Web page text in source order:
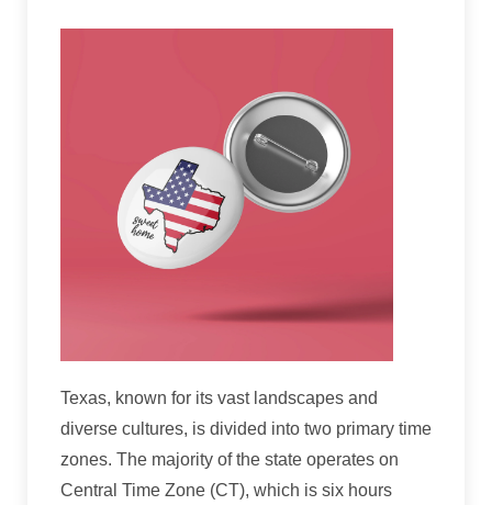
Texas, known for its vast landscapes and
diverse cultures, is divided into two primary time
zones. The majority of the state operates on
Central Time Zone (CT), which is six hours